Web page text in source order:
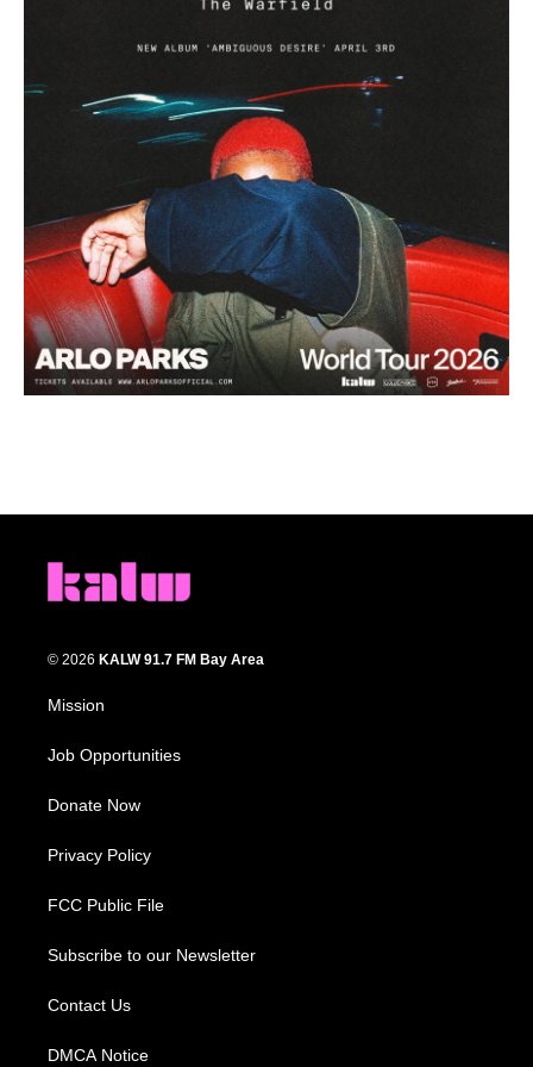
© 2026 KALW 91.7 FM Bay Area
Mission
Job Opportunities
Donate Now
Privacy Policy
FCC Public File
Subscribe to our Newsletter
Contact Us
DMCA Notice